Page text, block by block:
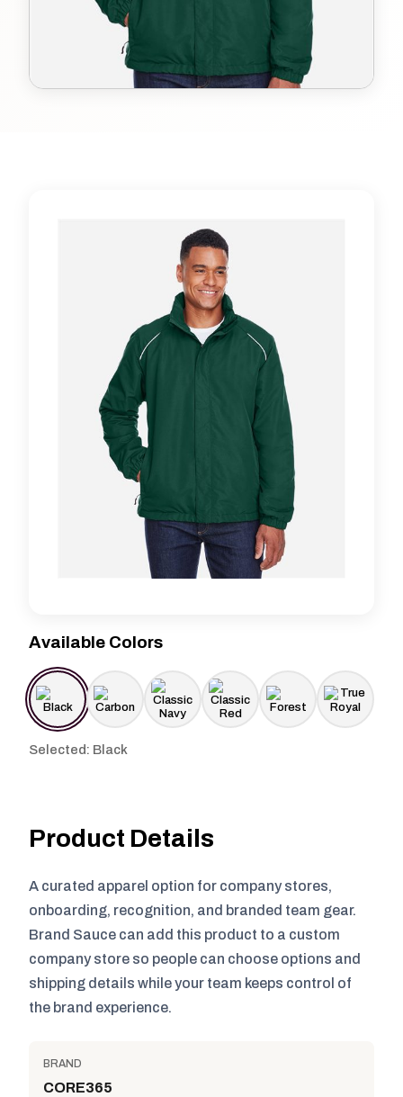
Available Colors
Selected: Black
Product Details
A curated apparel option for company stores,
onboarding, recognition, and branded team gear.
Brand Sauce can add this product to a custom
company store so people can choose options and
shipping details while your team keeps control of
the brand experience.
BRAND
CORE365